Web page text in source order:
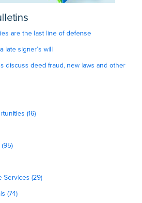
are the last line of defense
late signer’s will
discuss deed fraud, new laws and other
(16)
Services (29)
(74)